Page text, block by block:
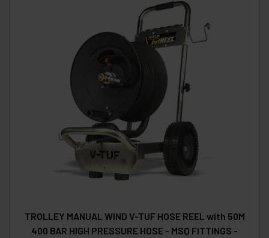
TROLLEY MANUAL WIND V-TUF HOSE REEL with 50M
400 BAR HIGH PRESSURE HOSE - MSQ FITTINGS -